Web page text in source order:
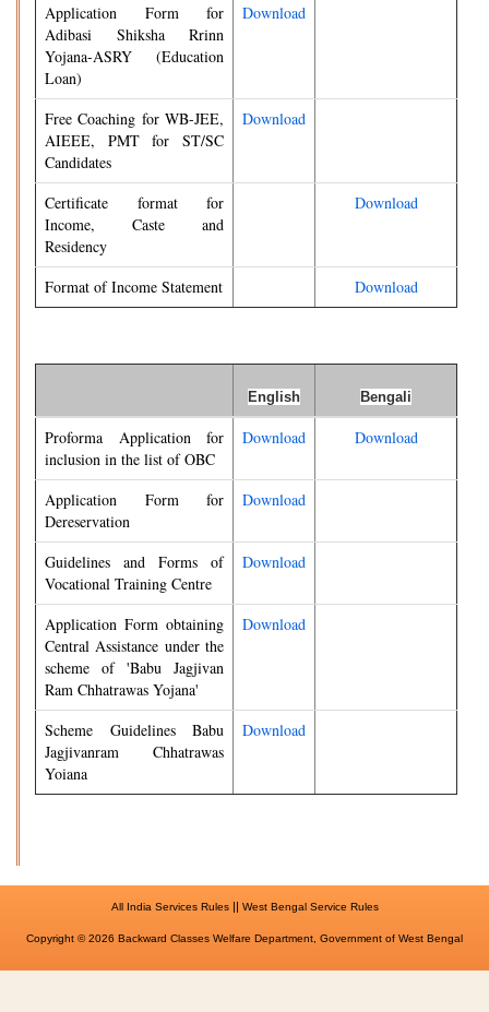
Application Form for
Adibasi Shiksha Rrinn
Yojana-ASRY (Education
Loan)
Download
Free Coaching for WB-JEE,
AIEEE, PMT for ST/SC
Candidates
Download
Certificate format for
Income, Caste and
Residency
Download
Format of Income Statement Download
English Bengali
Proforma Application for
inclusion in the list of OBC
Download Download
Application Form for
Dereservation
Download
Guidelines and Forms of
Vocational Training Centre
Download
Application Form obtaining
Central Assistance under the
scheme of 'Babu Jagjivan
Ram Chhatrawas Yojana'
Download
Scheme Guidelines Babu
Jagjivanram Chhatrawas
Yoiana
Download
All India Services Rules|| West Bengal Service Rules
Copyright © 2026 Backward Classes Welfare Department, Government of West Bengal